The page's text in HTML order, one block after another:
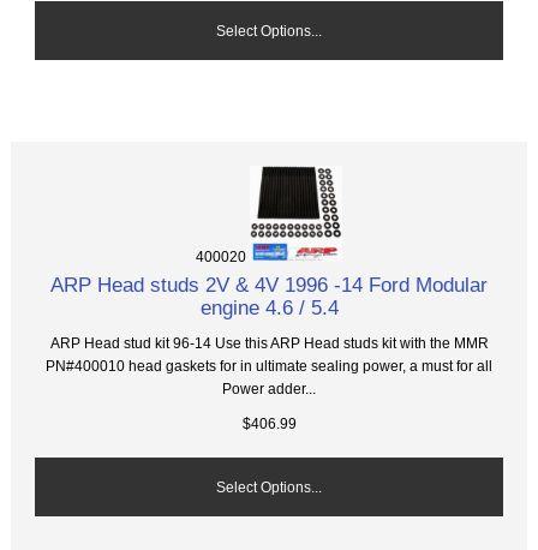
Select Options...
400020
ARP Head studs 2V & 4V 1996 -14 Ford Modular
engine 4.6 / 5.4
ARP Head stud kit 96-14 Use this ARP Head studs kit with the MMR
PN#400010 head gaskets for in ultimate sealing power, a must for all
Power adder...
$406.99
Select Options...